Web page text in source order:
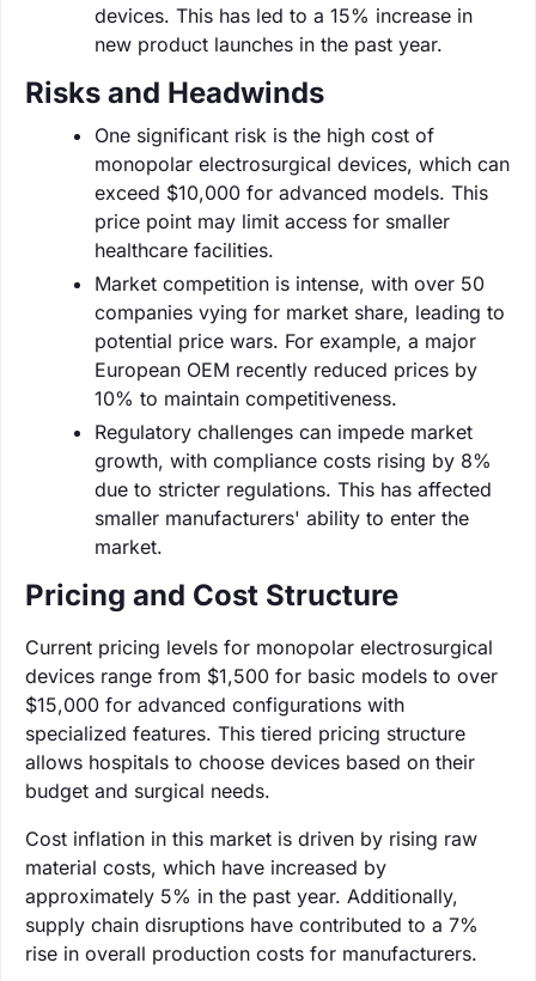
devices. This has led to a 15% increase in
new product launches in the past year.
Risks and Headwinds
One significant risk is the high cost of
monopolar electrosurgical devices, which can
exceed $10,000 for advanced models. This
price point may limit access for smaller
healthcare facilities.
Market competition is intense, with over 50
companies vying for market share, leading to
potential price wars. For example, a major
European OEM recently reduced prices by
10% to maintain competitiveness.
Regulatory challenges can impede market
growth, with compliance costs rising by 8%
due to stricter regulations. This has affected
smaller manufacturers' ability to enter the
market.
Pricing and Cost Structure
Current pricing levels for monopolar electrosurgical
devices range from $1,500 for basic models to over
$15,000 for advanced configurations with
specialized features. This tiered pricing structure
allows hospitals to choose devices based on their
budget and surgical needs.
Cost inflation in this market is driven by rising raw
material costs, which have increased by
approximately 5% in the past year. Additionally,
supply chain disruptions have contributed to a 7%
rise in overall production costs for manufacturers.